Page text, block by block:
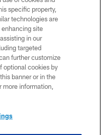
reserved. No portion of
or manipulated in any
page, you agree to abide by
of Conduct, and Terms and
specific property,
technologies are
enhancing site
in our
targeted
further customize
optional cookies by
banner or in the
more information,